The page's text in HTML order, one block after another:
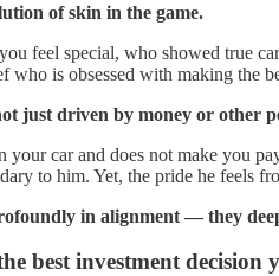
of skin in the game.
feel special, who showed true
who is obsessed with making
just driven by money or other
car and does not make you
to him. Yet, the pride he feels
in alignment — they
best investment decision